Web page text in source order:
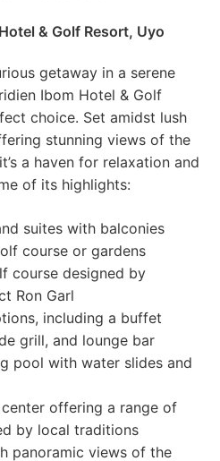
& Golf Resort, Uyo
getaway in a serene
Ibom Hotel & Golf
choice. Set amidst lush
stunning views of the
a haven for relaxation and
of its highlights:
suites with balconies
course or gardens
course designed by
Ron Garl
including a buffet
grill, and lounge bar
pool with water slides and
offering a range of
by local traditions
panoramic views of the